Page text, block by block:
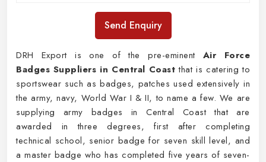
Send Enquiry
DRH Export is one of the pre-eminent Air Force
Badges Suppliers in Central Coast that is catering to
sportswear such as badges, patches used extensively in
the army, navy, World War I & II, to name a few. We are
supplying army badges in Central Coast that are
awarded in three degrees, first after completing
technical school, senior badge for seven skill level, and
a master badge who has completed five years of seven-